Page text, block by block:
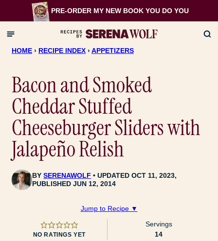
to
content
PRE-ORDER MY NEW BOOK YOU DO YOU
HOME › RECIPE INDEX › APPETIZERS
Bacon and Smoked
Cheddar Stuffed
Cheeseburger Sliders with
Jalapeño Relish
BYSERENAWOLF
UPDATED OCT 11, 2023,
PUBLISHED JUN 12, 2014
Jump to Recipe ▼
NO RATINGS YET
Servings
14